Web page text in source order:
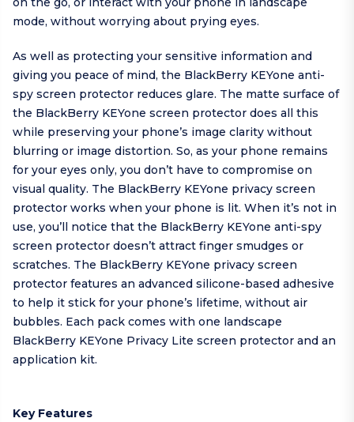
mode, without worrying about prying eyes.
As well as protecting your sensitive information and
giving you peace of mind, the BlackBerry KEYone anti-
spy screen protector reduces glare. The matte surface of
the BlackBerry KEYone screen protector does all this
while preserving your phone’s image clarity without
blurring or image distortion. So, as your phone remains
for your eyes only, you don’t have to compromise on
visual quality. The BlackBerry KEYone privacy screen
protector works when your phone is lit. When it’s not in
use, you’ll notice that the BlackBerry KEYone anti-spy
screen protector doesn’t attract finger smudges or
scratches. The BlackBerry KEYone privacy screen
protector features an advanced silicone-based adhesive
to help it stick for your phone’s lifetime, without air
bubbles. Each pack comes with one landscape
BlackBerry KEYone Privacy Lite screen protector and an
application kit.
Key Features